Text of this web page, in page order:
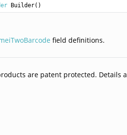
Builder()
field definitions.
are patent protected. Details